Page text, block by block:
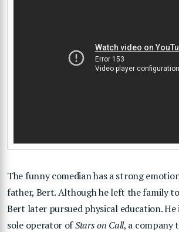
The funny comedian has a strong
father, Bert. Although he left the family
Bert later pursued physical education.
sole operator ofStars on Call, a company